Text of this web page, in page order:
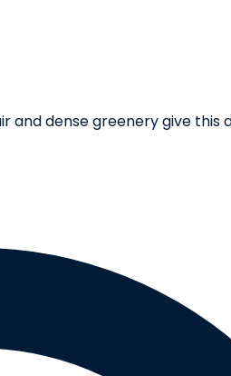
dense greenery give this